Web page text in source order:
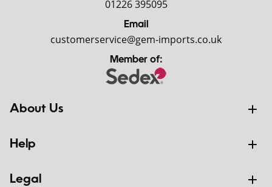
01226 395095
Email
customerservice@gem-imports.co.uk
Member of:
About Us
Help
Legal